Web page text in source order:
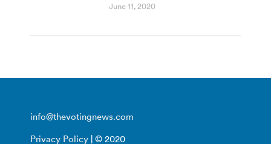
June 11, 2020
info@thevotingnews.com
Privacy Policy | © 2020